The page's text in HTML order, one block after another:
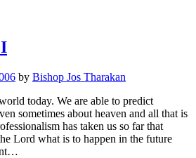
by Bishop Jos Tharakan
today. We are able to predict
sometimes about heaven and all that is
has taken us so far that
Lord what is to happen in the future